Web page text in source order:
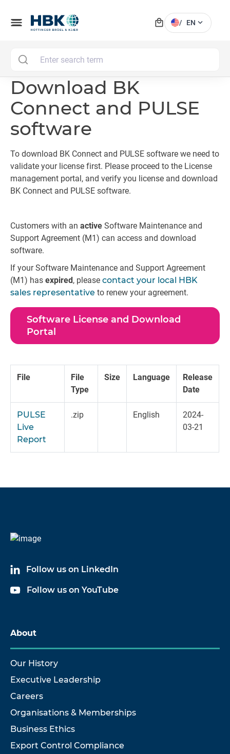
menu local_mall / EN expand_more
Download BK
Connect and PULSE
software
To download BK Connect and PULSE software we need to
validate your license first. Please proceed to the License
management portal, and verify you license and download
BK Connect and PULSE software.
Customers with an active Software Maintenance and
Support Agreement (M1) can access and download
software.
If your Software Maintenance and Support Agreement
(M1) has expired, please contact your local HBK
sales representative to renew your agreement.
Software License and Download
Portal
File
File
Type
Size Language
Release
Date
PULSE
Live
Report
.zip English
2024-
03-21
Follow us on LinkedIn
Follow us on YouTube
About
Our History
Executive Leadership
Careers
Organisations & Memberships
Business Ethics
Export Control Compliance